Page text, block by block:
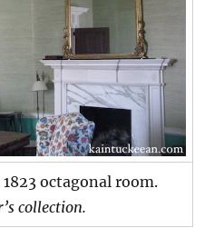
octagonal room.
collection.